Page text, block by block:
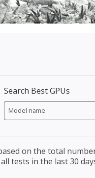
Search Best GPUs
on the total
tests in the last 30